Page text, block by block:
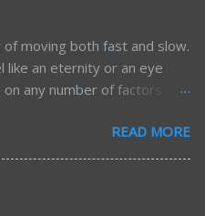
had two kids, an
home presented itself
16 years after moving
the wanderlust is re-
myself tied to my exact
less and am becoming more
of moving both fast and slow.
like an eternity or an eye
any number of factors.
looking back the past seems
so quickly. Now
I'm not writing today to talk
READ MORE